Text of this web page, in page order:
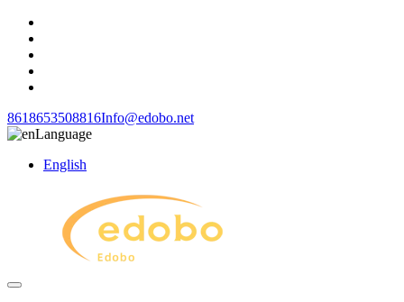
8618653508816Info@edobo.net
Language
English